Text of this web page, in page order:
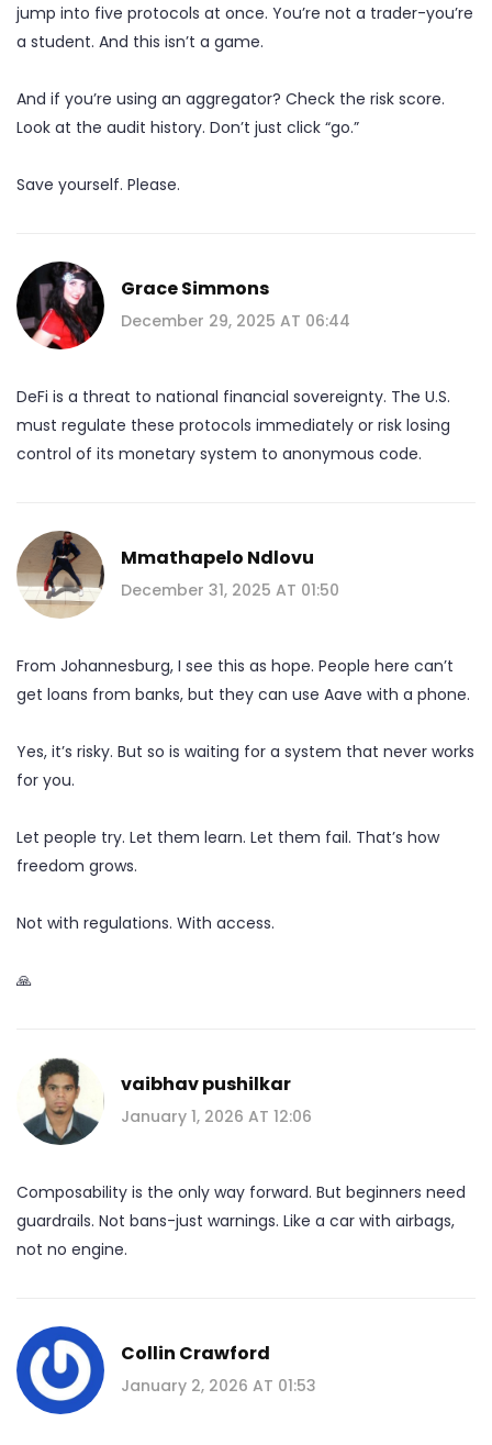
jump into five protocols at once. You’re not a trader-you’re
a student. And this isn’t a game.
And if you’re using an aggregator? Check the risk score.
Look at the audit history. Don’t just click “go.”
Save yourself. Please.
Grace Simmons
December 29, 2025 AT 06:44
DeFi is a threat to national financial sovereignty. The U.S.
must regulate these protocols immediately or risk losing
control of its monetary system to anonymous code.
Mmathapelo Ndlovu
December 31, 2025 AT 01:50
From Johannesburg, I see this as hope. People here can’t
get loans from banks, but they can use Aave with a phone.
Yes, it’s risky. But so is waiting for a system that never works
for you.
Let people try. Let them learn. Let them fail. That’s how
freedom grows.
Not with regulations. With access.
🙏
vaibhav pushilkar
January 1, 2026 AT 12:06
Composability is the only way forward. But beginners need
guardrails. Not bans-just warnings. Like a car with airbags,
not no engine.
Collin Crawford
January 2, 2026 AT 01:53